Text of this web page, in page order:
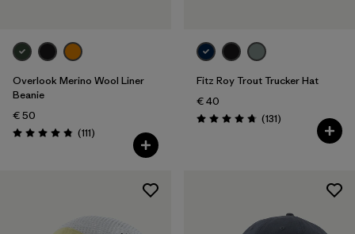
Overlook Merino Wool Liner
Beanie
€ 50
Rating: 4.8 / 5 (111Reviews
)
Fitz Roy Trout Trucker Hat
€ 40
Rating: 4.8 / 5 (131Reviews
)